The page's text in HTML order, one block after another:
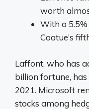
worth
With a
Coatue’s
Laffont, who has
billion fortune,
2021. Microsoft
stocks among